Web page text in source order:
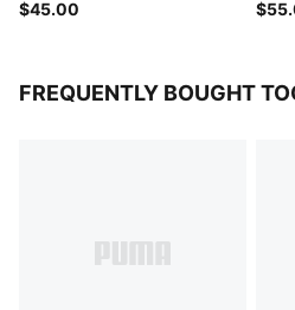
$45.00
FREQUENTLY BOUGHT